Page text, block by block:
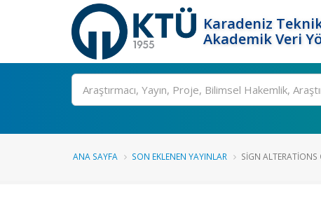
Karadeniz
Akademik Veri
Ara
ANA SAYFA SON EKLENEN YAYINLAR SIGN ALTERATIONS